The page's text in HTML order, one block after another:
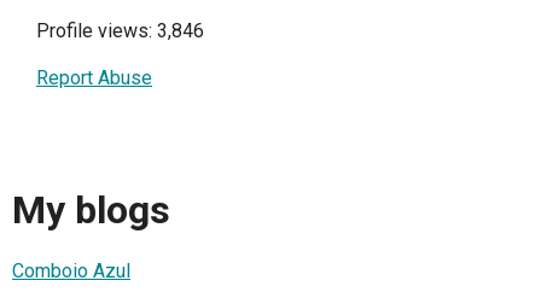
Profile views: 3,846
Report Abuse
My blogs
Comboio Azul